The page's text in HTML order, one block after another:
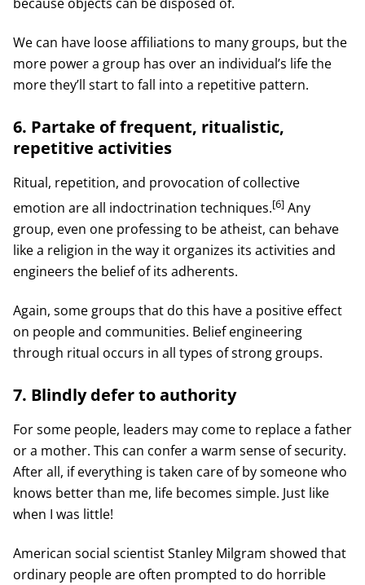
We can have loose affiliations to many groups, but the
more power a group has over an individual’s life the
more they’ll start to fall into a repetitive pattern.
6. Partake of frequent, ritualistic,
repetitive activities
Ritual, repetition, and provocation of collective
emotion are all indoctrination techniques.[6]Any
group, even one professing to be atheist, can behave
like a religion in the way it organizes its activities and
engineers the belief of its adherents.
Again, some groups that do this have a positive effect
on people and communities. Belief engineering
through ritual occurs in all types of strong groups.
7. Blindly defer to authority
For some people, leaders may come to replace a father
or a mother. This can confer a warm sense of security.
After all, if everything is taken care of by someone who
knows better than me, life becomes simple. Just like
when I was little!
American social scientist Stanley Milgram showed that
ordinary people are often prompted to do horrible